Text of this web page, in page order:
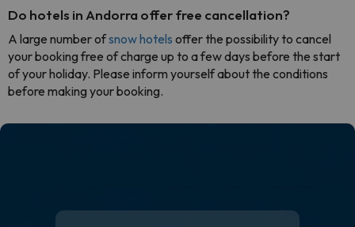
Do hotels in Andorra offer free cancellation?
A large number ofsnow hotels offer the possibility to cancel
your booking free of charge up to a few days before the start
of your holiday. Please inform yourself about the conditions
before making your booking.